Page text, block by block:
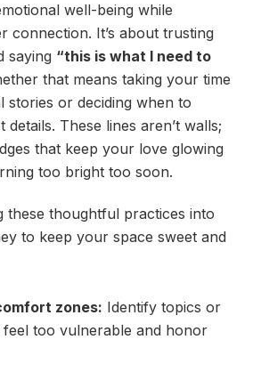
well-being while
connection. It’s about trusting
saying “this is what I need to
that means taking your time
stories or deciding when to
These lines aren’t walls;
that keep your love glowing
too bright too soon.
these thoughtful practices into
to keep your space sweet and
zones: Identify topics or
feel too vulnerable and honor